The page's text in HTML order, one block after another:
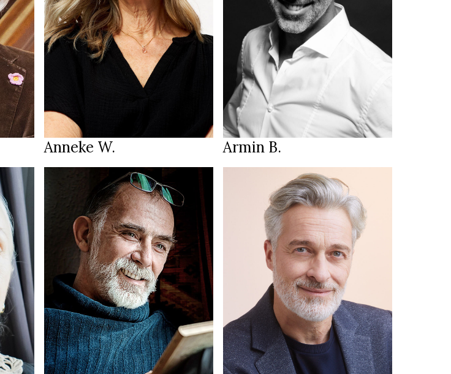
HEIGHT177 cm
85/72/93 cm
EYES blue
LOCATION
Anneke W.
185 cm
104/90/98½ cm
EYES green/brown
HAIRdark brown
SHOES44 ½
LOCATIONMunich
Armin B.
HEIGHT
183 cm
105/93/103 cm
EYESblue-green-brown
HAIRsalt & pepper
SHOES43
HEIGHT181 cm
100/85/98 cm
JEANS33/32
EYES
HAIR salt & pepper
SHOES42